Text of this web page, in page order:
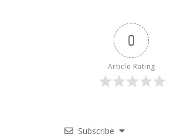
0
Article Rating
Subscribe